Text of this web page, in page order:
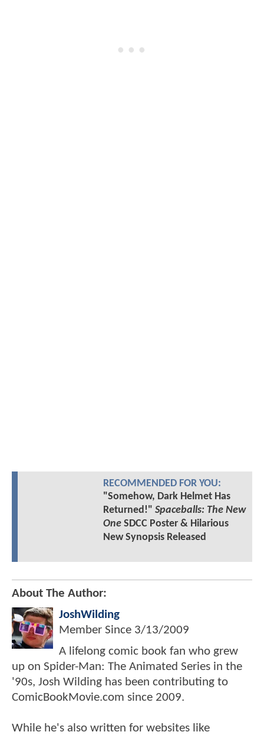
RECOMMENDED FOR YOU:
"Somehow, Dark Helmet Has
Returned!" Spaceballs: The New
OneSDCC Poster & Hilarious
New Synopsis Released
About The Author:
JoshWilding
Member Since 3/13/2009
A lifelong comic book fan who grew
up on Spider-Man: The Animated Series in the
'90s, Josh Wilding has been contributing to
ComicBookMovie.com since 2009.
While he's also written for websites like